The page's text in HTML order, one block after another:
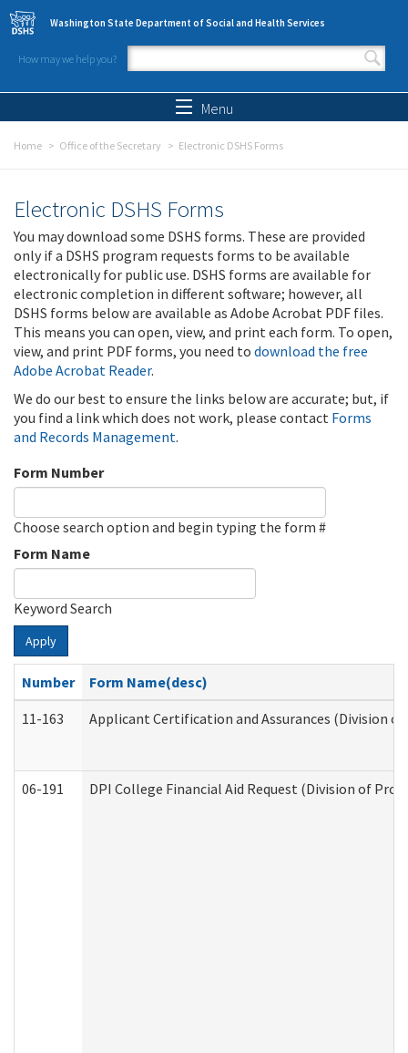
Skip to main content
Washington State Department of Social and Health Services
How may we help you?
Search form
Menu
Home Office of the Secretary Electronic DSHS Forms
Electronic DSHS Forms
You may download some DSHS forms. These are provided
only if a DSHS program requests forms to be available
electronically for public use. DSHS forms are available for
electronic completion in different software; however, all
DSHS forms below are available as Adobe Acrobat PDF files.
This means you can open, view, and print each form. To open,
view, and print PDF forms, you need to download the free
Adobe Acrobat Reader.
We do our best to ensure the links below are accurate; but, if
you find a link which does not work, please contact Forms
and Records Management.
Form Number
Choose search option and begin typing the form #
Form Name
Keyword Search
Apply
Number
Form Name(desc)
11-163
Applicant Certification and Assurances (Division
06-191 DPI College Financial Aid Request (Division of